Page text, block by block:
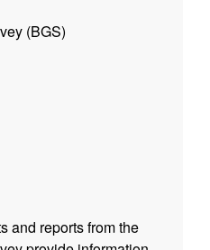
(BGS)
and reports from the